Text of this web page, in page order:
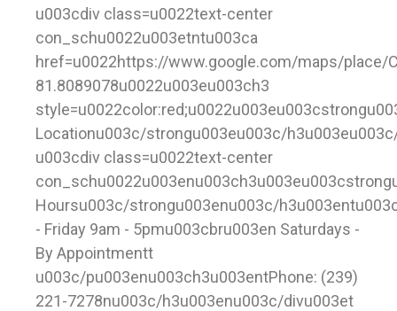
u003cdiv class=u0022text-center
con_schu0022u003etntu003ca
href=u0022https://www.google.com/maps/place/
81.8089078u0022u003eu003ch3
Locationu003c/strongu003eu003c/
u003cdiv class=u0022text-center
Hoursu003c/strongu003enu003c/
- Friday 9am - 5pmu003cbru003en Saturdays -
By Appointmentt
u003c/pu003enu003ch3u003entPhone: (239)
221-7278nu003c/h3u003enu003c/divu003et